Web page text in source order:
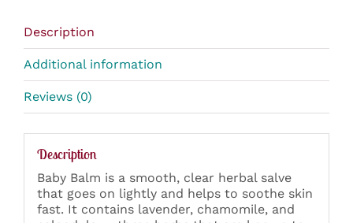
Description
Additional information
Reviews (0)
Description
Baby Balm is a smooth, clear herbal salve
that goes on lightly and helps to soothe skin
fast. It contains lavender, chamomile, and